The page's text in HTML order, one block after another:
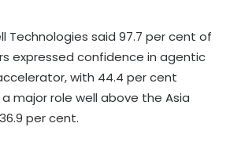
Technologies said 97.7 per cent of
expressed confidence in agentic
with 44.4 per cent
major role well above the Asia
per cent.